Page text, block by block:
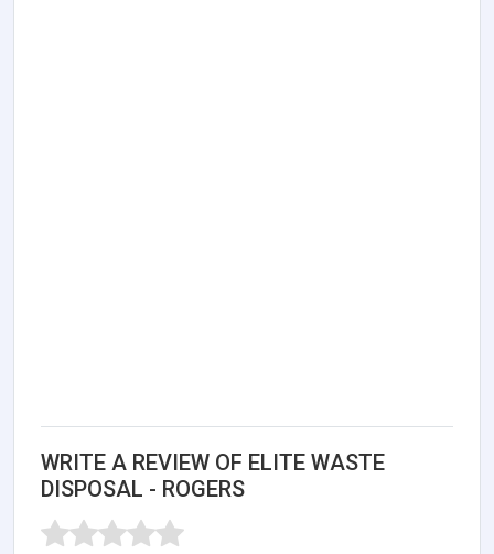
WRITE A REVIEW OF ELITE WASTE
DISPOSAL - ROGERS